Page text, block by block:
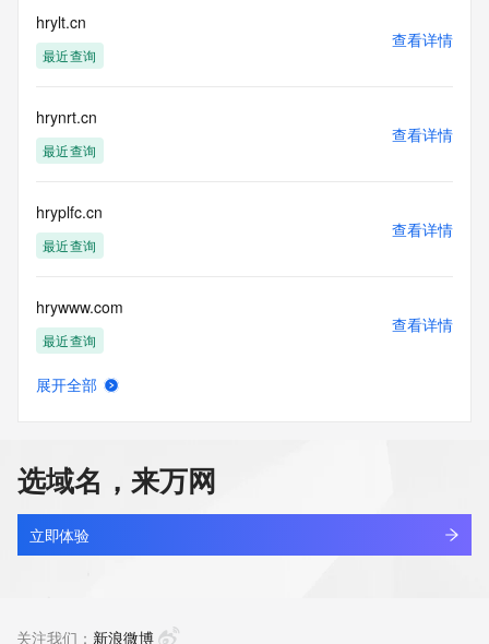
this data in
any way, (3) not to use any high-volume, automated,
electronic processes
monitored and
actions in contravention of these terms will result in being
permanently
registry.com/en/
hrylt.cn
最近查询
查看详情
hrynrt.cn
最近查询
查看详情
hryplfc.cn
最近查询
查看详情
hrywww.com
最近查询
查看详情
hryzxld.cn
最近查询
查看详情
展开全部
选域名，来万网
立即体验
关注我们： 新浪微博